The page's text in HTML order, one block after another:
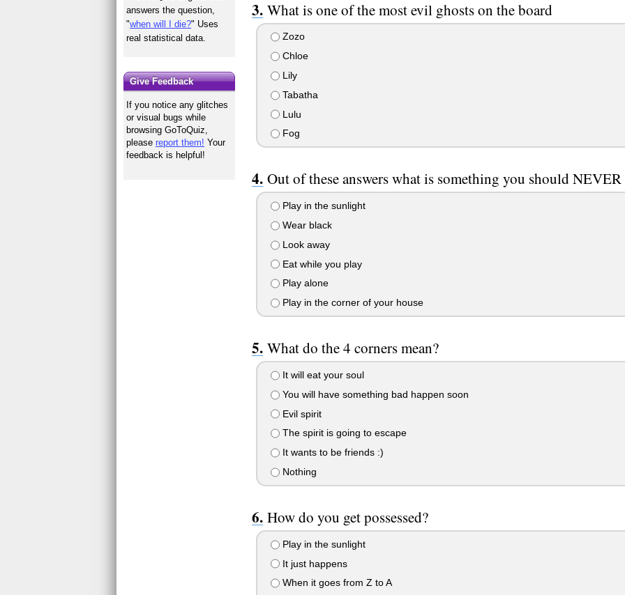
What is one of the most evil ghosts on the board
Zozo
Chloe
Lily
Tabatha
Lulu
Fog
Out of these answers what is something you should
Play in the sunlight
Wear black
Look away
Eat while you play
Play alone
Play in the corner of your house
What do the 4 corners mean?
It will eat your soul
You will have something bad happen soon
Evil spirit
The spirit is going to escape
It wants to be friends :)
Nothing
How do you get possessed?
Play in the sunlight
It just happens
When it goes from Z to A
answers the question,
"when will I die?" Uses
real statistical data.
Give Feedback
If you notice any glitches
or visual bugs while
browsing GoToQuiz,
pleasereport them! Your
feedback is helpful!